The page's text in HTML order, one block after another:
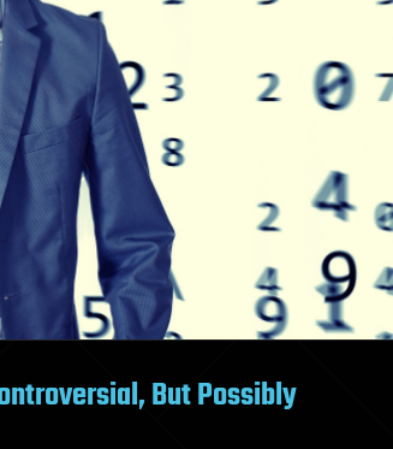
But Possibly